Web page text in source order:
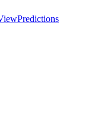
Predictions